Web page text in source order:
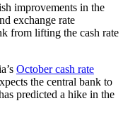
improvements in the
exchange rate
from lifting the cash rate
October cash rate
the central bank to
predicted a hike in the